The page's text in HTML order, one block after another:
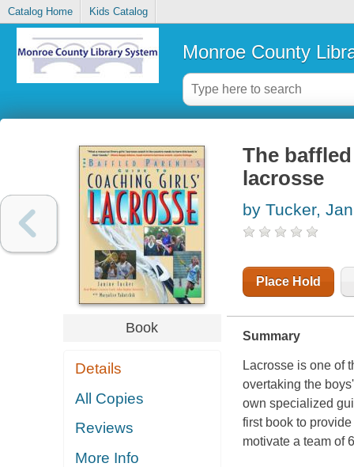
Catalog Home Kids Catalog
Monroe County
Book
Details
All Copies
Reviews
More Info
The
lacrosse
by Tucker,
Place Hold
Summary
Lacrosse is one of
overtaking the
own specialized
first book to
motivate a team of